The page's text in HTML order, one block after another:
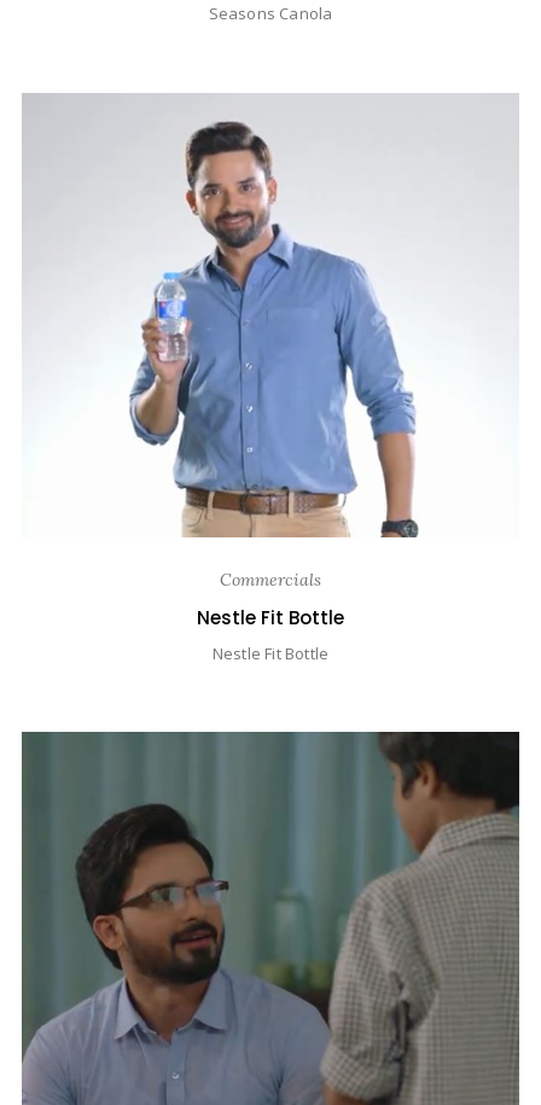
Seasons Canola
Commercials
Nestle Fit Bottle
Nestle Fit Bottle